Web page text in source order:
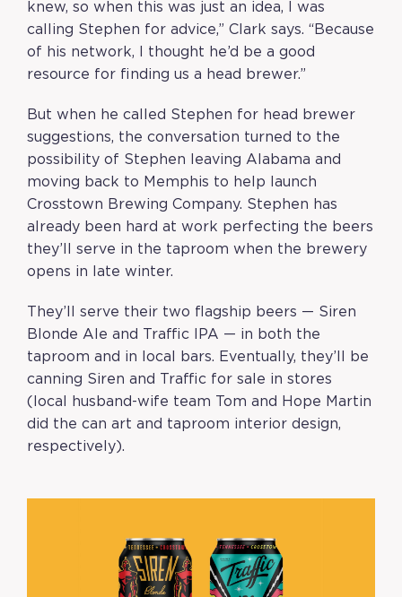
knew, so when this was just an idea, I was
calling Stephen for advice,” Clark says. “Because
of his network, I thought he’d be a good
resource for finding us a head brewer.”
But when he called Stephen for head brewer
suggestions, the conversation turned to the
possibility of Stephen leaving Alabama and
moving back to Memphis to help launch
Crosstown Brewing Company. Stephen has
already been hard at work perfecting the beers
they’ll serve in the taproom when the brewery
opens in late winter.
They’ll serve their two flagship beers — Siren
Blonde Ale and Traffic IPA — in both the
taproom and in local bars. Eventually, they’ll be
canning Siren and Traffic for sale in stores
(local husband-wife team Tom and Hope Martin
did the can art and taproom interior design,
respectively).